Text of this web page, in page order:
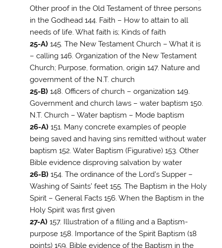
Other proof in the Old Testament of three persons
in the Godhead 144. Faith – How to attain to all
needs of life. What faith is; Kinds of faith
25-A) 145. The New Testament Church – What it is
– calling 146. Organization of the New Testament
Church; Purpose, formation, origin 147. Nature and
government of the N.T. church
25-B) 148. Officers of church – organization 149.
Government and church laws – water baptism 150.
N.T. Church – Water baptism – Mode baptism
26-A) 151. Many concrete examples of people
being saved and having sins remitted without water
baptism 152. Water Baptism (Figurative) 153. Other
Bible evidence disproving salvation by water
26-B) 154. The ordinance of the Lord’s Supper –
Washing of Saints’ feet 155. The Baptism in the Holy
Spirit – General Facts 156. When the Baptism in the
Holy Spirit was first given
27-A) 157. Illustration of a filling and a Baptism-
purpose 158. Importance of the Spirit Baptism (18
points) 159. Bible evidence of the Baptism in the